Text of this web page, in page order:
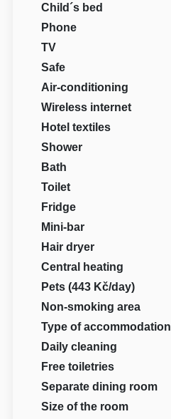
Child´s bed
Phone
TV
Safe
Air-conditioning
Wireless internet
Hotel textiles
Shower
Bath
Toilet
Fridge
Mini-bar
Hair dryer
Central heating
Pets (443 Kč/day)
Non-smoking area
Type of accommodation
Daily cleaning
Free toiletries
Separate dining room
Size of the room